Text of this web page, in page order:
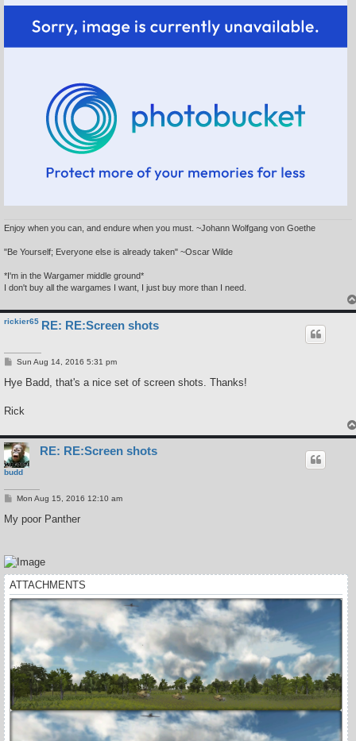
Enjoy when you can, and endure when you must. ~Johann Wolfgang von Goethe
"Be Yourself; Everyone else is already taken" ~Oscar Wilde
*I'm in the Wargamer middle ground*
I don't buy all the wargames I want, I just buy more than I need.
rickier65 RE: RE:Screen shots
P
s
t
Sun Aug 14, 2016 5:31 pm
Hye Badd, that's a nice set of screen shots. Thanks!
Rick
budd
RE: RE:Screen shots
P
s
t
Mon Aug 15, 2016 12:10 am
My poor Panther
ATTACHMENTS